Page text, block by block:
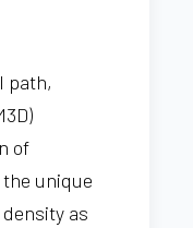
path,
of
unique
as